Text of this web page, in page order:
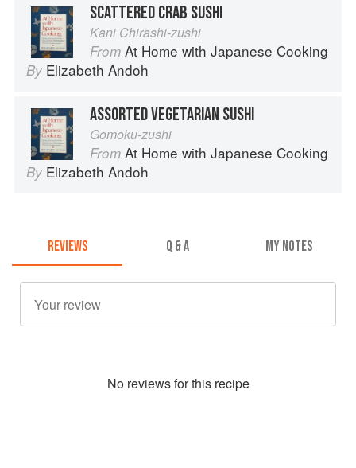
SCATTERED CRAB SUSHI
Kani Chirashi-zushi
From At Home with Japanese Cooking
By Elizabeth Andoh
ASSORTED VEGETARIAN SUSHI
Gomoku-zushi
From At Home with Japanese Cooking
By Elizabeth Andoh
REVIEWS Q & A MY NOTES
No reviews for this recipe